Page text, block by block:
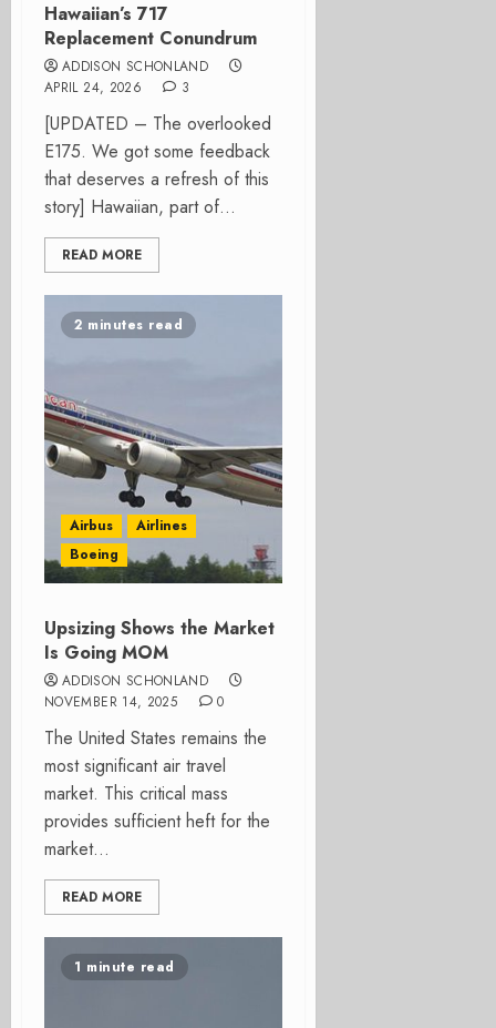
Hawaiian’s 717
Replacement Conundrum
ADDISON SCHONLAND
APRIL 24, 2026
3
[UPDATED – The overlooked
E175. We got some feedback
that deserves a refresh of this
story] Hawaiian, part of...
READ MORE
2 minutes read
Airbus
Airlines
Boeing
Upsizing Shows the Market
Is Going MOM
ADDISON SCHONLAND
NOVEMBER 14, 2025
0
The United States remains the
most significant air travel
market. This critical mass
provides sufficient heft for the
market...
READ MORE
1 minute read